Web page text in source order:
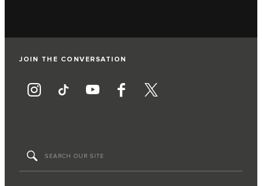
JOIN THE CONVERSATION